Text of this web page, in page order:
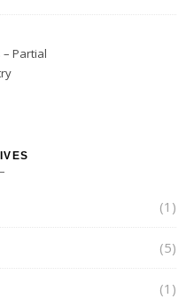
Partial
(1)
(5)
(1)